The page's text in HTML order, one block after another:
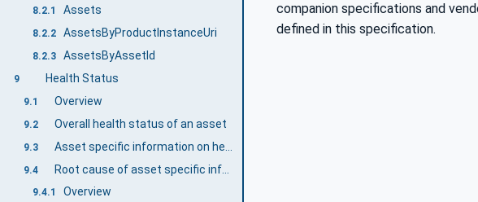
8.2.1 Assets
8.2.2 AssetsByProductInstanceUri
8.2.3 AssetsByAssetId
9 Health Status
9.1 Overview
9.2 Overall health status of an asset
9.3
9.4 Root cause of asset specific information on health status
9.4.1 Overview
companion specifications and
defined in this specification.